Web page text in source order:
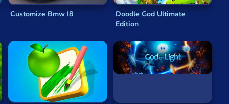
fully unlockedand
are great for any play style.
gamesand slick,physics-based games
whenever you are.
Customize Bmw I8
Doodle God Ultimate
Edition